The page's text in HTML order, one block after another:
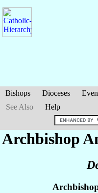
Bishops Dioceses
See Also
Help
Archbishop